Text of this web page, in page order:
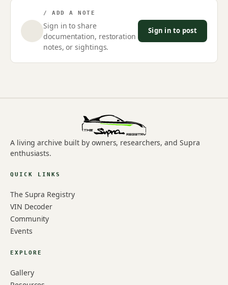
/ ADD A NOTE
Sign in to share
documentation, restoration
notes, or sightings.
Sign in to post
A living archive built by owners, researchers, and Supra
enthusiasts.
QUICK LINKS
The Supra Registry
VIN Decoder
Community
Events
EXPLORE
Gallery